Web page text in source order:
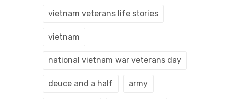
vietnam veterans life stories
vietnam
national vietnam war veterans day
deuce and a half army